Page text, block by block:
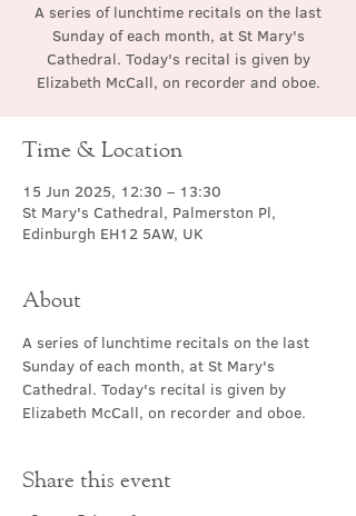
A series of lunchtime recitals on the last
Sunday of each month, at St Mary's
Cathedral. Today's recital is given by
Elizabeth McCall, on recorder and oboe.
Time & Location
15 Jun 2025, 12:30 – 13:30
St Mary's Cathedral, Palmerston Pl,
Edinburgh EH12 5AW, UK
About
A series of lunchtime recitals on the last
Sunday of each month, at St Mary's
Cathedral. Today's recital is given by
Elizabeth McCall, on recorder and oboe.
Share this event